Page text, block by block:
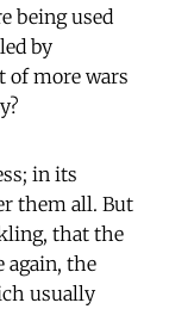
being used
by
of more wars
in its
them all. But
that the
again, the
usually